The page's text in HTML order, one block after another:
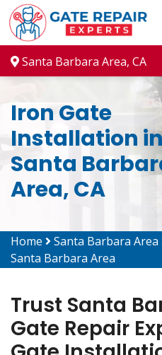
Santa Barbara Area, CA
Iron Gate
Installation in
Santa
Area, CA
Home Santa Barbara Area
Santa Barbara Area
Trust Santa
Gate Repair